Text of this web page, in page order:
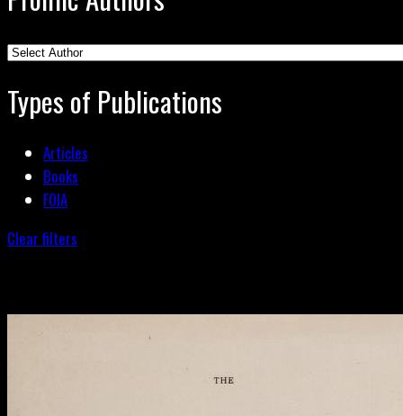
Types of Publications
Articles
Books
FOIA
Clear filters